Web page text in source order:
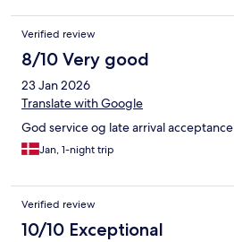
Verified review
8/10 Very good
23 Jan 2026
Translate with Google
God service og late arrival acceptance
Jan, 1-night trip
Verified review
10/10 Exceptional